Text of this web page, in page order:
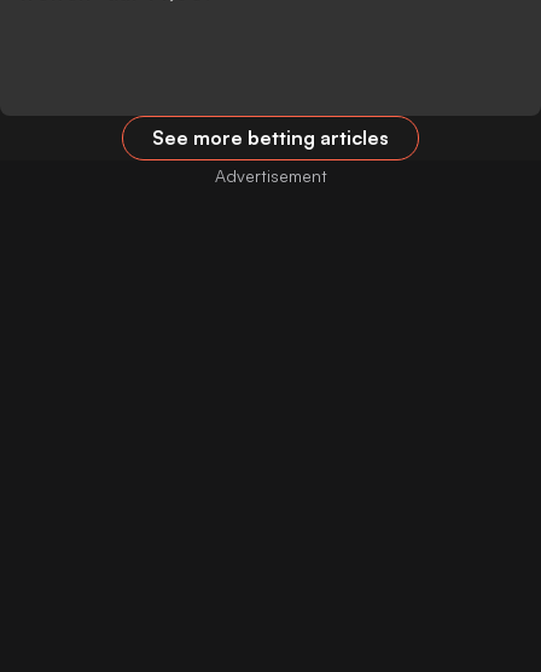
See more betting articles